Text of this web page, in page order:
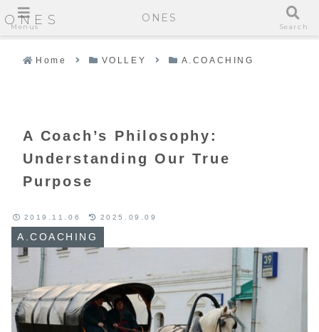
ONES
Home VOLLEY A.COACHING
A Coach’s Philosophy:
Understanding Our True
Purpose
A.COACHING
2019.11.06 2025.09.09
Menus
ONES
Search